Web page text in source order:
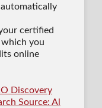
certified
which you
online
Discovery
Source: Al